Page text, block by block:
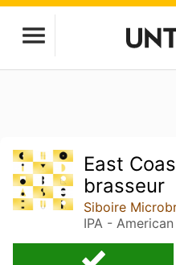
East
brasseur
Siboire
IPA - American